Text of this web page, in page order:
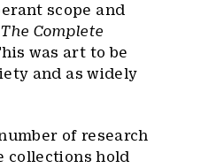
scope and
The Complete
was art to be
and as widely
of research
collections hold